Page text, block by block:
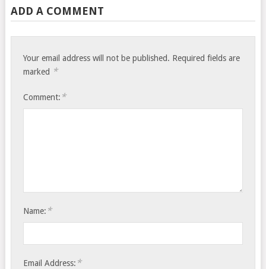
ADD A COMMENT
Your email address will not be published. Required fields are
marked *
Comment: *
Name: *
Email Address: *